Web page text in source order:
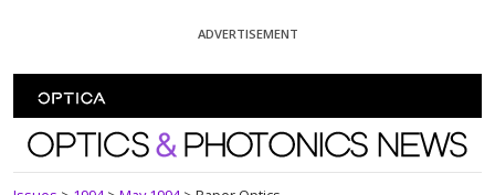
ADVERTISEMENT
Optics and Photonics News